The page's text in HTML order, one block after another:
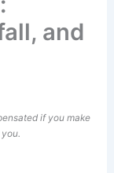
and
if you make